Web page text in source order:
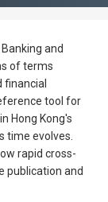
and
of terms
financial
tool for
Hong Kong's
time evolves.
rapid cross-
publication and